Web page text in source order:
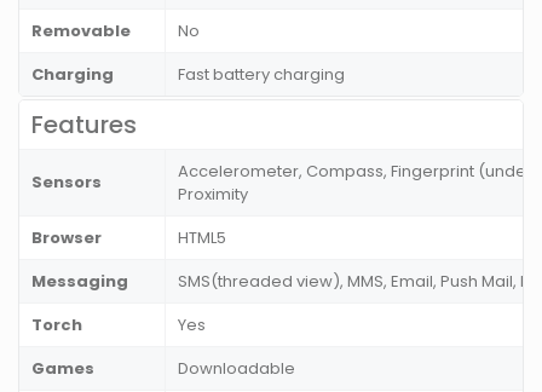
Removable
No
Charging
Fast battery charging
Features
Sensors
Accelerometer, Compass, Fingerprint (under
Proximity
Browser
HTML5
Messaging
SMS(threaded view), MMS, Email, Push Mail,
Torch
Yes
Games
Downloadable